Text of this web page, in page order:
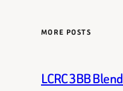
MORE POSTS
LCRC 3BB Blend